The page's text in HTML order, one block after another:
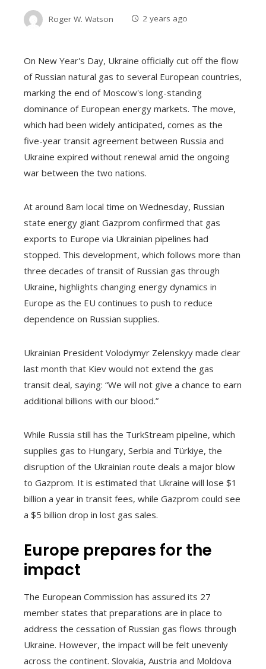
Roger W. Watson 2 years ago
On New Year's Day, Ukraine officially cut off the flow
of Russian natural gas to several European countries,
marking the end of Moscow's long-standing
dominance of European energy markets. The move,
which had been widely anticipated, comes as the
five-year transit agreement between Russia and
Ukraine expired without renewal amid the ongoing
war between the two nations.
At around 8am local time on Wednesday, Russian
state energy giant Gazprom confirmed that gas
exports to Europe via Ukrainian pipelines had
stopped. This development, which follows more than
three decades of transit of Russian gas through
Ukraine, highlights changing energy dynamics in
Europe as the EU continues to push to reduce
dependence on Russian supplies.
Ukrainian President Volodymyr Zelenskyy made clear
last month that Kiev would not extend the gas
transit deal, saying: “We will not give a chance to earn
additional billions with our blood.”
While Russia still has the TurkStream pipeline, which
supplies gas to Hungary, Serbia and Türkiye, the
disruption of the Ukrainian route deals a major blow
to Gazprom. It is estimated that Ukraine will lose $1
billion a year in transit fees, while Gazprom could see
a $5 billion drop in lost gas sales.
Europe prepares for the
impact
The European Commission has assured its 27
member states that preparations are in place to
address the cessation of Russian gas flows through
Ukraine. However, the impact will be felt unevenly
across the continent. Slovakia, Austria and Moldova